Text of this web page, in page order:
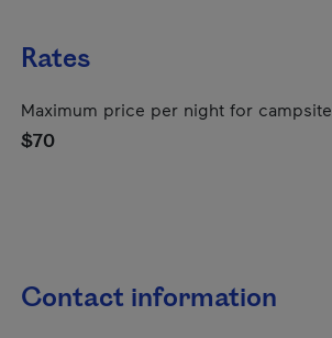
Rates
Maximum price per night for campsite
$70
Contact information